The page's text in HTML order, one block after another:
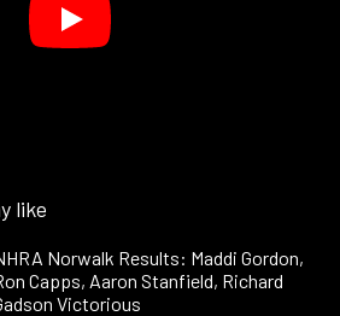
like
Norwalk Results: Maddi Gordon,
Capps, Aaron Stanfield, Richard
Victorious